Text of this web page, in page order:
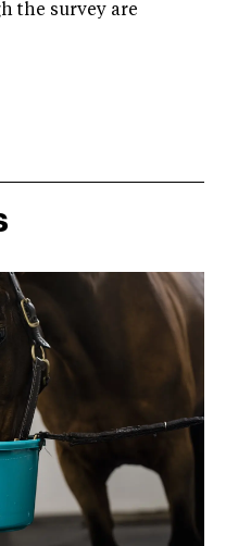
the survey are